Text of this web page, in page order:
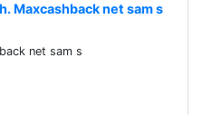
Maxcashback net sam s
net sam s